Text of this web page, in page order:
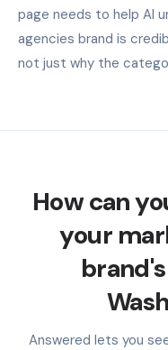
page needs to help AI
agencies brand is
not just why the
How can
your
Answered lets you